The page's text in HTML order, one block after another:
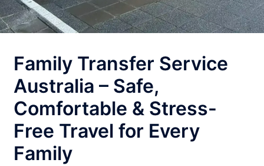
Family Transfer Service
Australia – Safe,
Comfortable & Stress-
Free Travel for Every
Family